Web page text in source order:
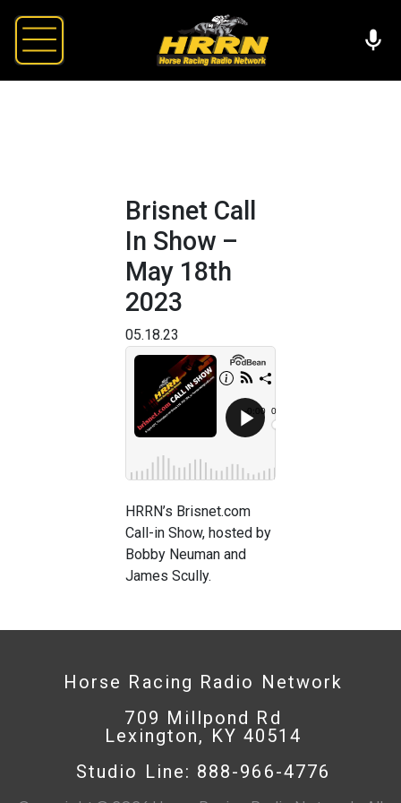
Brisnet Call
In Show –
May 18th
2023
05.18.23
HRRN’s Brisnet.com
Call-in Show, hosted by
Bobby Neuman and
James Scully.
Horse Racing Radio Network
709 Millpond Rd
Lexington, KY 40514
Studio Line: 888-966-4776